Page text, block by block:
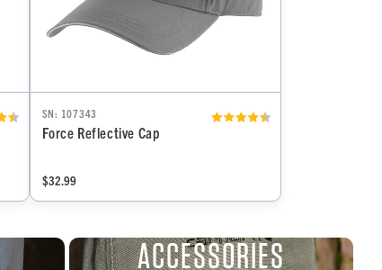
SN: 107343
Force Reflective Cap
$32.99
ACCESSORIES